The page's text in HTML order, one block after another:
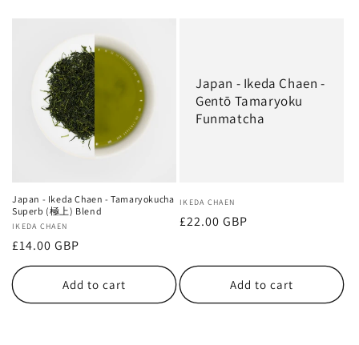
Japan - Ikeda Chaen - Tamaryokucha
Superb (極上) Blend
Vendor:
IKEDA CHAEN
Regular
price
£14.00 GBP
Add to cart
Japan - Ikeda Chaen -
Gentō Tamaryoku
Funmatcha
Vendor:
IKEDA CHAEN
Regular
£22.00 GBP
Add to cart